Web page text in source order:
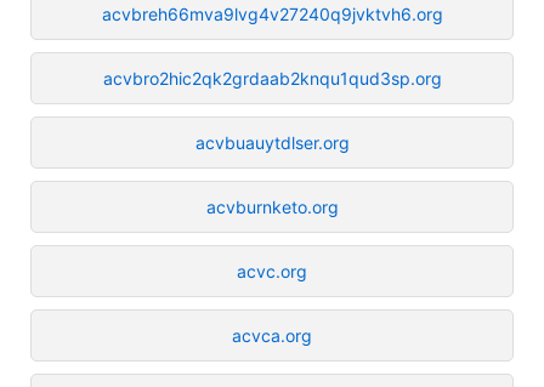
acvbreh66mva9lvg4v27240q9jvktvh6.org
acvbro2hic2qk2grdaab2knqu1qud3sp.org
acvbuauytdlser.org
acvburnketo.org
acvc.org
acvca.org